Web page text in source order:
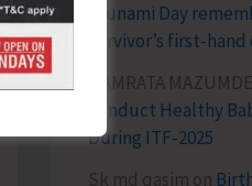
Tsunami Day
survivor’s first-
NAMRATA
Conduct Healthy
During ITF-2025
Sk md qasim on